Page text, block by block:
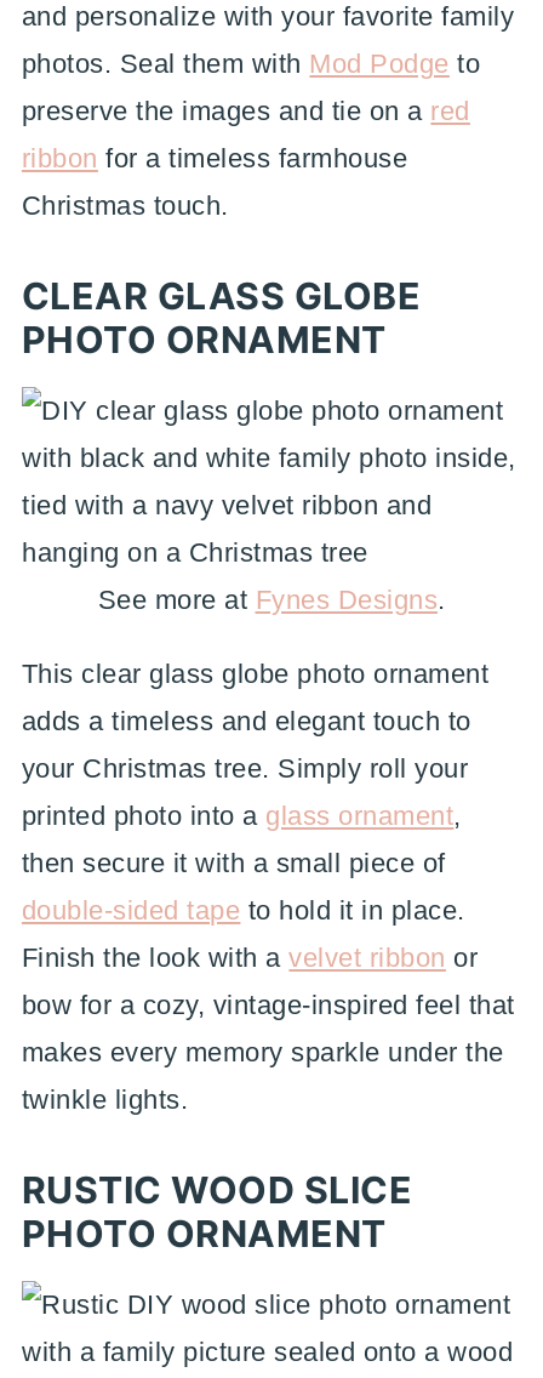
and personalize with your favorite family
photos. Seal them with Mod Podge to
preserve the images and tie on a red
ribbon for a timeless farmhouse
Christmas touch.
CLEAR GLASS GLOBE
PHOTO ORNAMENT
See more at Fynes Designs.
This clear glass globe photo ornament
adds a timeless and elegant touch to
your Christmas tree. Simply roll your
printed photo into a glass ornament,
then secure it with a small piece of
double-sided tape to hold it in place.
Finish the look with avelvet ribbon or
bow for a cozy, vintage-inspired feel that
makes every memory sparkle under the
twinkle lights.
RUSTIC WOOD SLICE
PHOTO ORNAMENT